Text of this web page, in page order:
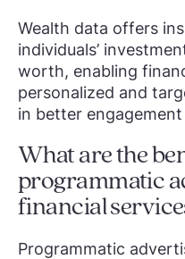
Wealth data offers
individuals’
worth, enabling
personalized and
in better
What are the
programmatic
financial
Programmatic